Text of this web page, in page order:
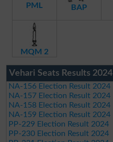
PML BAP
MQM 2
Vehari Seats Results 2024
NA-156 Election Result 2024
NA-157 Election Result 2024
NA-158 Election Result 2024
NA-159 Election Result 2024
PP-229 Election Result 2024
PP-230 Election Result 2024